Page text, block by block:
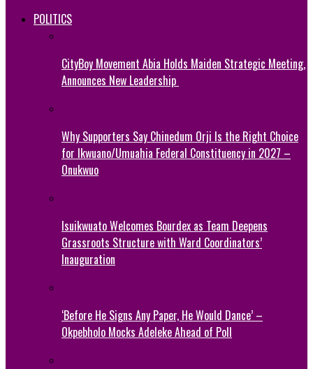
POLITICS
CityBoy Movement Abia Holds Maiden Strategic Meeting,
Announces New Leadership
Why Supporters Say Chinedum Orji Is the Right Choice
for Ikwuano/Umuahia Federal Constituency in 2027 –
Onukwuo
Isuikwuato Welcomes Bourdex as Team Deepens
Grassroots Structure with Ward Coordinators’
Inauguration
‘Before He Signs Any Paper, He Would Dance’ –
Okpebholo Mocks Adeleke Ahead of Poll